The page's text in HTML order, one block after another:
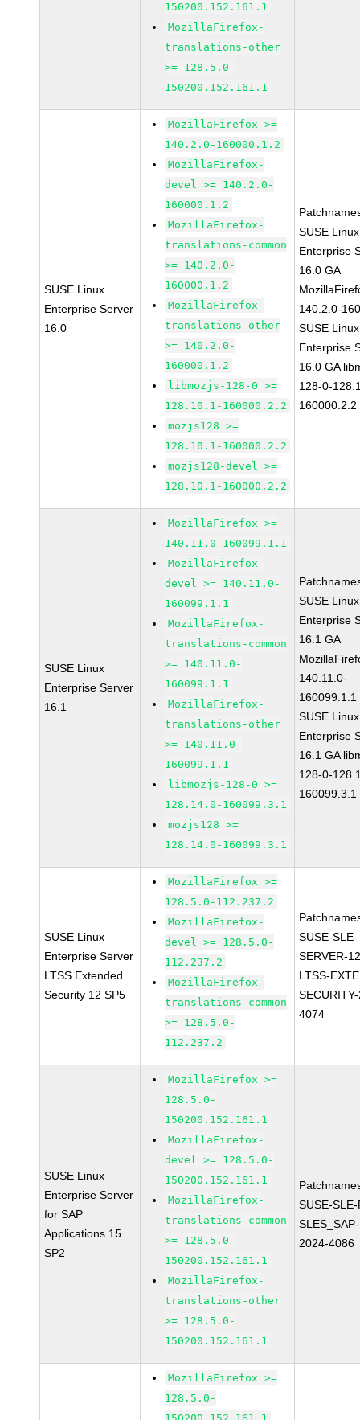
150200.152.161.1
MozillaFirefox-
translations-other
>= 128.5.0-
150200.152.161.1
SUSE Linux
Enterprise Server
16.0
MozillaFirefox >=
140.2.0-160000.1.2
MozillaFirefox-
devel >= 140.2.0-
160000.1.2
MozillaFirefox-
translations-common
>= 140.2.0-
160000.1.2
MozillaFirefox-
translations-other
>= 140.2.0-
160000.1.2
libmozjs-128-0 >=
128.10.1-160000.2.2
mozjs128 >=
128.10.1-160000.2.2
mozjs128-devel >=
128.10.1-160000.2.2
SUSE Linux
Enterprise
16.0 GA
140.2.0-
SUSE Linux
Enterprise
16.0 GA
128-0-
160000.2.2
SUSE Linux
Enterprise Server
16.1
MozillaFirefox >=
140.11.0-160099.1.1
MozillaFirefox-
devel >= 140.11.0-
160099.1.1
MozillaFirefox-
translations-common
>= 140.11.0-
160099.1.1
MozillaFirefox-
translations-other
>= 140.11.0-
160099.1.1
libmozjs-128-0 >=
128.14.0-160099.3.1
mozjs128 >=
128.14.0-160099.3.1
SUSE Linux
Enterprise
16.1 GA
140.11.0-
160099.1.1
SUSE Linux
Enterprise
16.1 GA
128-0-
160099.3.1
SUSE Linux
Enterprise Server
LTSS Extended
Security 12 SP5
MozillaFirefox >=
128.5.0-112.237.2
MozillaFirefox-
devel >= 128.5.0-
112.237.2
MozillaFirefox-
translations-common
>= 128.5.0-
112.237.2
SUSE-SLE-
SERVER-
LTSS-
4074
SUSE Linux
Enterprise Server
for SAP
Applications 15
SP2
MozillaFirefox >=
128.5.0-
150200.152.161.1
MozillaFirefox-
devel >= 128.5.0-
150200.152.161.1
MozillaFirefox-
translations-common
>= 128.5.0-
150200.152.161.1
MozillaFirefox-
translations-other
>= 128.5.0-
150200.152.161.1
SUSE-
2024-4086
MozillaFirefox >=
128.5.0-